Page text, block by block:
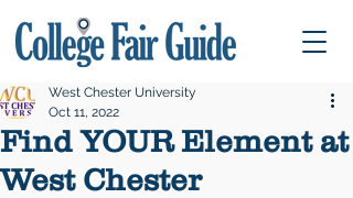
Find YOUR Element at
West Chester
West Chester University
Oct 11, 2022